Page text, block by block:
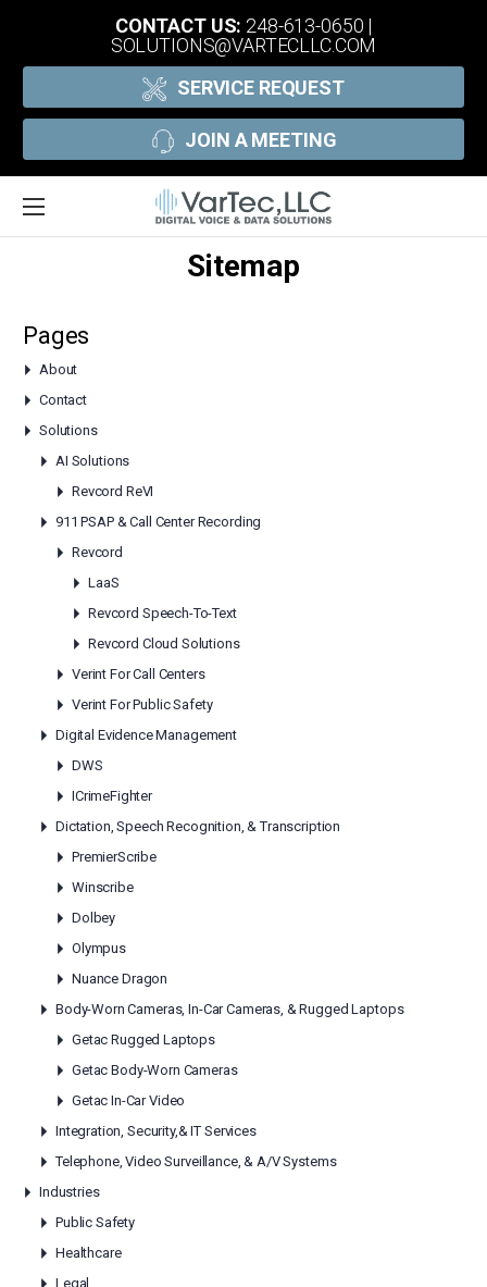
CONTACT US: 248-613-0650 |
SOLUTIONS@VARTECLLC.COM
SERVICE REQUEST
JOIN A MEETING
Sitemap
Pages
About
Contact
Solutions
AI Solutions
Revcord ReVI
911 PSAP & Call Center Recording
Revcord
LaaS
Revcord Speech-To-Text
Revcord Cloud Solutions
Verint For Call Centers
Verint For Public Safety
Digital Evidence Management
DWS
ICrimeFighter
Dictation, Speech Recognition, & Transcription
PremierScribe
Winscribe
Dolbey
Olympus
Nuance Dragon
Body-Worn Cameras, In-Car Cameras, & Rugged Laptops
Getac Rugged Laptops
Getac Body-Worn Cameras
Getac In-Car Video
Integration, Security,& IT Services
Telephone, Video Surveillance, & A/V Systems
Industries
Public Safety
Healthcare
Legal